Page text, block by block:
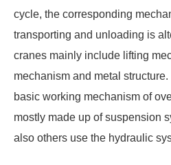
cycle, the corresponding
transporting and unloading is
cranes mainly include lifting
mechanism and metal
basic working mechanism of
mostly made up of suspension
also others use the hydraulic